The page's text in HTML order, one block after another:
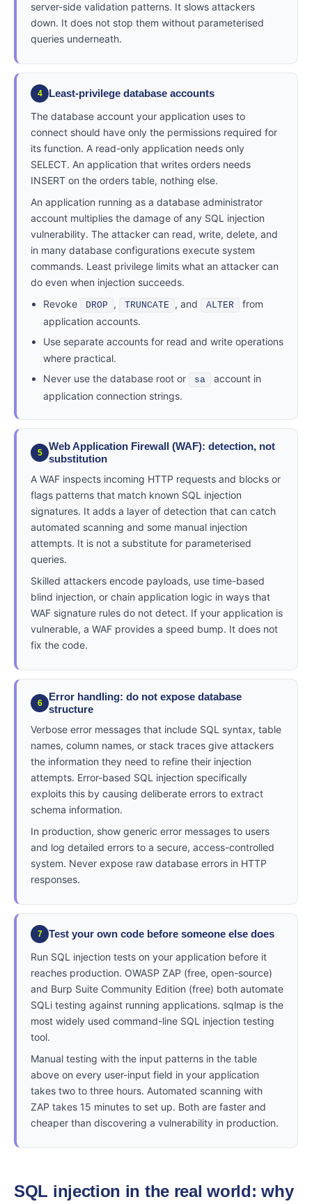
server-side validation patterns. It slows attackers
down. It does not stop them without parameterised
queries underneath.
4
Least-privilege database accounts
The database account your application uses to
connect should have only the permissions required for
its function. A read-only application needs only
SELECT. An application that writes orders needs
INSERT on the orders table, nothing else.
An application running as a database administrator
account multiplies the damage of any SQL injection
vulnerability. The attacker can read, write, delete, and
in many database configurations execute system
commands. Least privilege limits what an attacker can
do even when injection succeeds.
Revoke
DROP , TRUNCATE , and ALTER
from
application accounts.
Use separate accounts for read and write operations
where practical.
Never use the database root or
sa
account in
application connection strings.
5
Web Application Firewall (WAF): detection, not
substitution
A WAF inspects incoming HTTP requests and blocks or
flags patterns that match known SQL injection
signatures. It adds a layer of detection that can catch
automated scanning and some manual injection
attempts. It is not a substitute for parameterised
queries.
Skilled attackers encode payloads, use time-based
blind injection, or chain application logic in ways that
WAF signature rules do not detect. If your application is
vulnerable, a WAF provides a speed bump. It does not
fix the code.
6
Error handling: do not expose database
structure
Verbose error messages that include SQL syntax, table
names, column names, or stack traces give attackers
the information they need to refine their injection
attempts. Error-based SQL injection specifically
exploits this by causing deliberate errors to extract
schema information.
In production, show generic error messages to users
and log detailed errors to a secure, access-controlled
system. Never expose raw database errors in HTTP
responses.
7
Test your own code before someone else does
Run SQL injection tests on your application before it
reaches production. OWASP ZAP (free, open-source)
and Burp Suite Community Edition (free) both automate
SQLi testing against running applications. sqlmap is the
most widely used command-line SQL injection testing
tool.
Manual testing with the input patterns in the table
above on every user-input field in your application
takes two to three hours. Automated scanning with
ZAP takes 15 minutes to set up. Both are faster and
cheaper than discovering a vulnerability in production.
SQL injection in the real world: why